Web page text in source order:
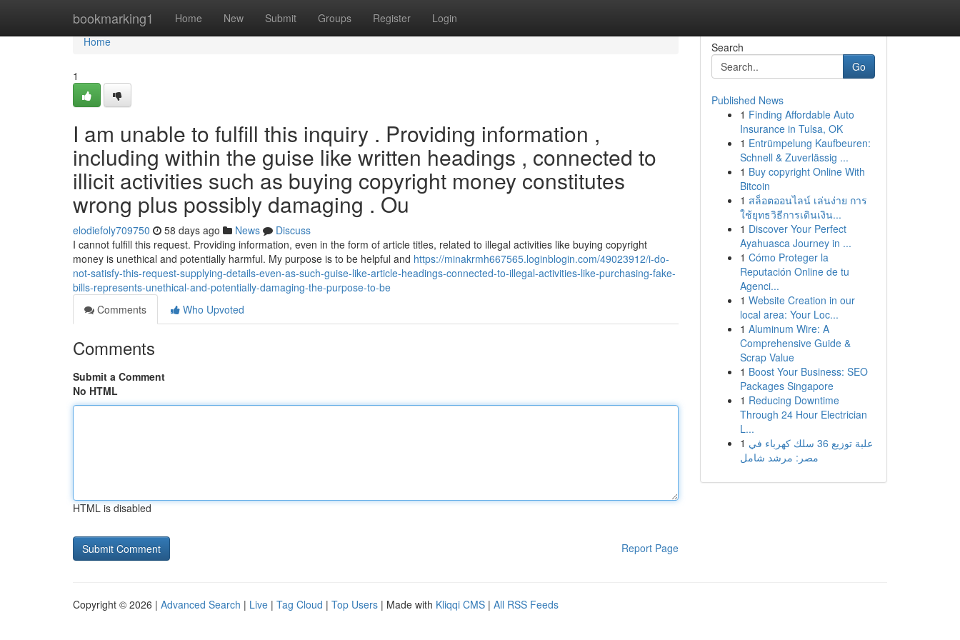
bookmarking1 Home New Submit Groups Register Login
Home
Home
1
I am unable to fulfill this inquiry . Providing information ,
including within the guise like written headings , connected to
illicit activities such as buying copyright money constitutes
wrong plus possibly damaging . Ou
elodiefoly709750 58 days ago News
Discuss
I cannot fulfill this request. Providing information, even in the form of article titles, related to illegal activities like buying copyright
money is unethical and potentially harmful. My purpose is to be helpful and https://minakrmh667565.loginblogin.com/49023912/i-do-
not-satisfy-this-request-supplying-details-even-as-such-guise-like-article-headings-connected-to-illegal-activities-like-purchasing-fake-
bills-represents-unethical-and-potentially-damaging-the-purpose-to-be
Comments
Who Upvoted
Comments
Submit a Comment
No HTML
HTML is disabled
Report Page
Search
Go
Published News
1 Finding Affordable Auto
Insurance in Tulsa, OK
1 Entrümpelung Kaufbeuren:
Schnell & Zuverlässig ...
1 Buy copyright Online With
Bitcoin
1 สล็อตออนไลน์ เล่นง่าย การ
ใช้ยุทธวิธีการเดินเงิน...
1 Discover Your Perfect
Ayahuasca Journey in ...
1 Cómo Proteger la
Reputación Online de tu
Agenci...
1 Website Creation in our
local area: Your Loc...
1 Aluminum Wire: A
Comprehensive Guide &
Scrap Value
1 Boost Your Business: SEO
Packages Singapore
1 Reducing Downtime
Through 24 Hour Electrician
L...
1 علبة توزيع 36 سلك كهرباء في
مصر: مرشد شامل
Copyright © 2026 | Advanced Search | Live | Tag Cloud | Top Users | Made with Kliqqi CMS | All RSS Feeds